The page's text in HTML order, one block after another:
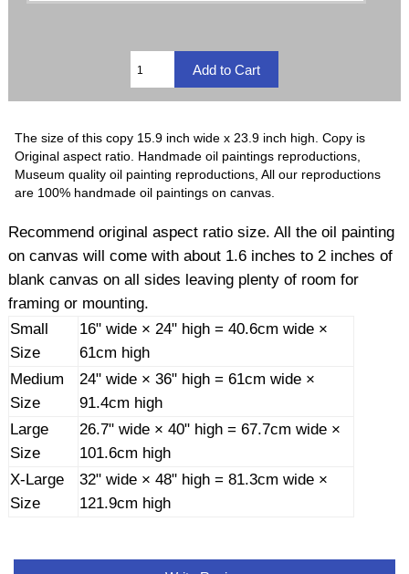
The size of this copy 15.9 inch wide x 23.9 inch high. Copy is
Original aspect ratio. Handmade oil paintings reproductions,
Museum quality oil painting reproductions, All our reproductions
are 100% handmade oil paintings on canvas.
Recommend original aspect ratio size. All the oil painting
on canvas will come with about 1.6 inches to 2 inches of
blank canvas on all sides leaving plenty of room for
framing or mounting.
Small
Size
16" wide × 24" high = 40.6cm wide ×
61cm high
Medium
Size
24" wide × 36" high = 61cm wide ×
91.4cm high
Large
Size
26.7" wide × 40" high = 67.7cm wide ×
101.6cm high
X-Large
Size
32" wide × 48" high = 81.3cm wide ×
121.9cm high